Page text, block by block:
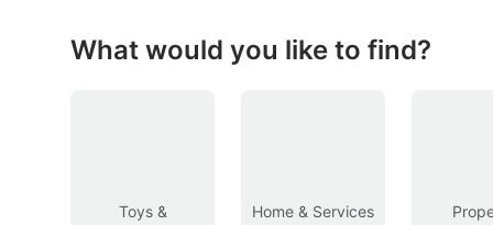
Toys
Cars
What would you like to find?
Toys &
Home & Services